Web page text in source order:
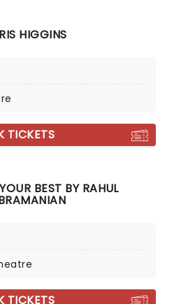
HIGGINS
TICKETS
BEST BY RAHUL
TICKETS